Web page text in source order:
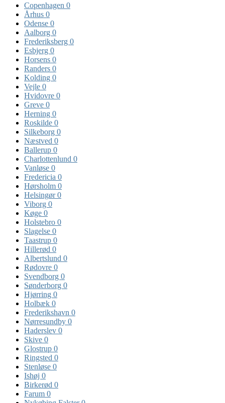
Copenhagen 0
Århus 0
Odense 0
Aalborg 0
Frederiksberg 0
Esbjerg 0
Horsens 0
Randers 0
Kolding 0
Vejle 0
Hvidovre 0
Greve 0
Herning 0
Roskilde 0
Silkeborg 0
Næstved 0
Ballerup 0
Charlottenlund 0
Vanløse 0
Fredericia 0
Hørsholm 0
Helsingør0
Viborg 0
Køge 0
Holstebro 0
Slagelse 0
Taastrup 0
Hillerød 0
Albertslund 0
Rødovre 0
Svendborg 0
Sønderborg 0
Hjørring 0
Holbæk 0
Frederikshavn 0
Nørresundby 0
Haderslev 0
Skive 0
Glostrup 0
Ringsted 0
Stenløse 0
Ishøj 0
Birkerød 0
Farum 0